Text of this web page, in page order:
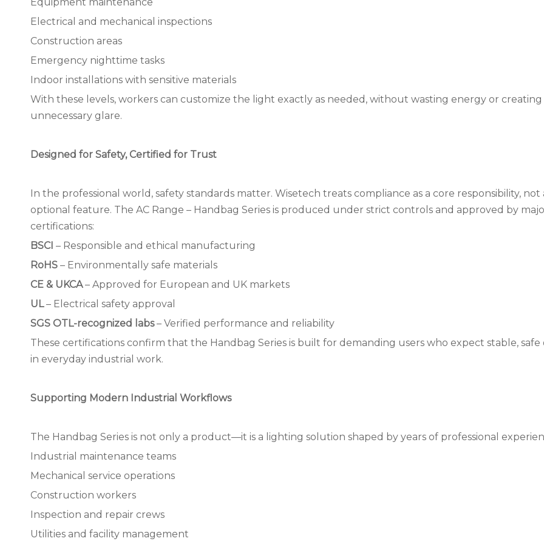
Electrical and mechanical inspections
Construction areas
Emergency nighttime tasks
Indoor installations with sensitive materials
With these levels, workers can customize the light exactly as needed, without wasting energy or creating
unnecessary glare.
Designed for Safety, Certified for Trust
In the professional world, safety standards matter. Wisetech treats compliance as a core responsibility, not
optional feature. The AC Range – Handbag Series is produced under strict controls and approved by
certifications:
BSCI – Responsible and ethical manufacturing
RoHS – Environmentally safe materials
CE & UKCA– Approved for European and UK markets
UL– Electrical safety approval
SGS OTL-recognized labs– Verified performance and reliability
These certifications confirm that the Handbag Series is built for demanding users who expect stable, safe
in everyday industrial work.
Supporting Modern Industrial Workflows
The Handbag Series is not only a product—it is a lighting solution shaped by years of professional
Industrial maintenance teams
Mechanical service operations
Construction workers
Inspection and repair crews
Utilities and facility management